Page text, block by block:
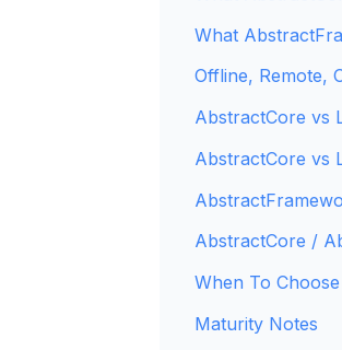
What
Offline, Remote,
AbstractCore vs
AbstractCore vs
AbstractCore /
When To
Maturity Notes